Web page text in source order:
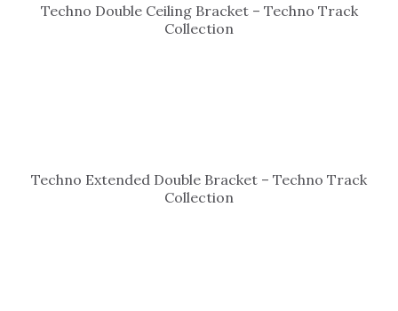
Techno Double Ceiling Bracket – Techno Track
Collection
Techno Extended Double Bracket – Techno Track
Collection